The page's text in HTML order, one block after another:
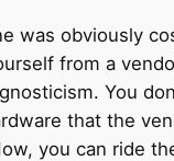
was obviously
from a
You
that the
you can ride